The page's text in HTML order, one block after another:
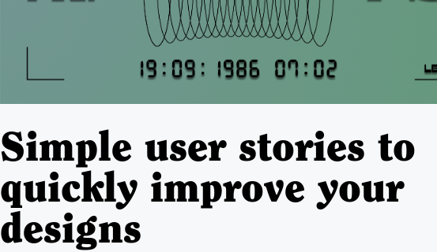
Simple user stories to
quickly improve your
designs